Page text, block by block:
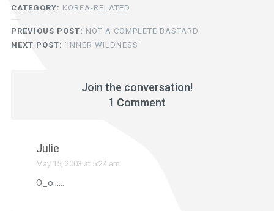
CATEGORY: KOREA-RELATED
PREVIOUS POST: NOT A COMPLETE BASTARD
NEXT POST: 'INNER WILDNESS'
Join the conversation!
1 Comment
Julie
May 15, 2003 at 5:24 am
O_o……